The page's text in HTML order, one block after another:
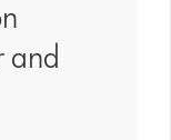
and